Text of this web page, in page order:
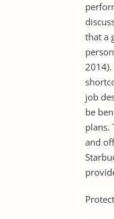
that a
job
be
plans.
and